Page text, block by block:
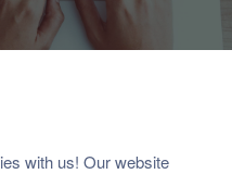
with us! Our website